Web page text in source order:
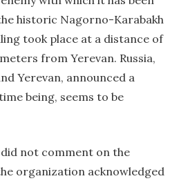
historic Nagorno-Karabakh
took place at a distance of
from Yerevan. Russia,
Yerevan, announced a
being, seems to be
not comment on the
organization acknowledged